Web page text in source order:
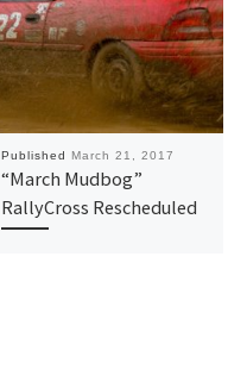
Published March 21, 2017
“March Mudbog”
RallyCross Rescheduled